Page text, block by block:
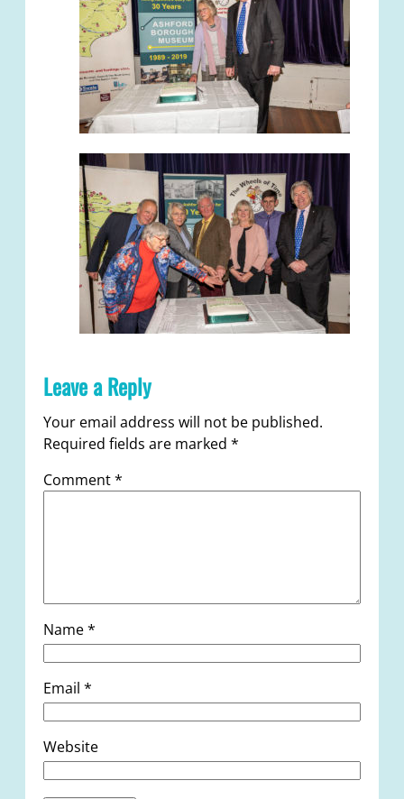
Leave a Reply
Your email address will not be published.
Required fields are marked *
Comment*
Name*
Email *
Website